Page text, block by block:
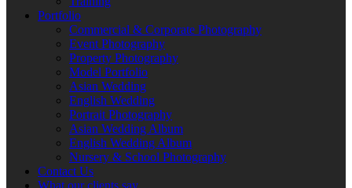
Portfolio
Commercial & Corporate Photography
Event Photography
Property Photography
Model Portfolio
Asian Wedding
English Wedding
Portrait Photography
Asian Wedding Album
English Wedding Album
Nursery & School Photography
Contact Us
What our clients say…